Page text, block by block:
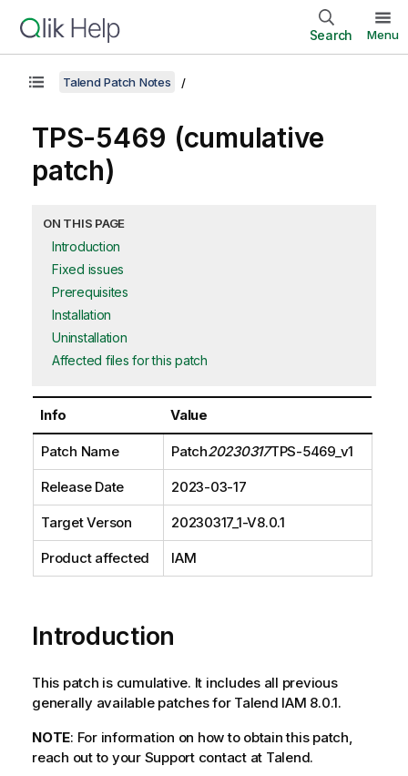
Search Menu
Talend Patch Notes
TPS-5469 (cumulative
patch)
ON THIS PAGE
Introduction
Fixed issues
Prerequisites
Installation
Uninstallation
Affected files for this patch
Info Value
Patch Name Patch20230317TPS-5469_v1
Release Date 2023-03-17
Target Verson 20230317_1-V8.0.1
Product affected IAM
Introduction
This patch is cumulative. It includes all previous
generally available patches for Talend IAM 8.0.1.
NOTE: For information on how to obtain this patch,
reach out to your Support contact at Talend.